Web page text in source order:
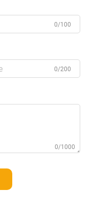
0/100
0/200
0/1000